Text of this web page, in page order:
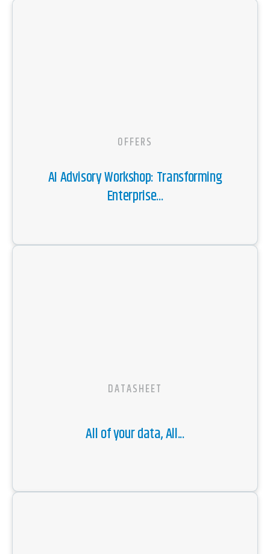
OFFERS
AI Advisory Workshop: Transforming
Enterprise...
DATASHEET
All of your data, All...